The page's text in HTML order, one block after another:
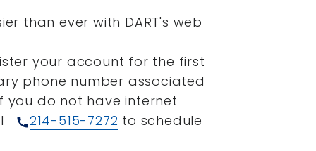
than ever with DART's web
your account for the first
phone number associated
you do not have internet
call214-515-7272 to schedule